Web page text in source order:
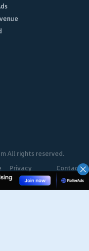
All rights reserved.
Privacy
Policy
Contact